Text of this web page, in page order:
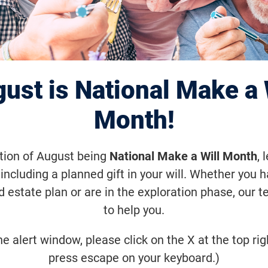
is National Make a
Month!
of August being National Make a Will Month,
a planned gift in your will. Whether you
estate plan or are in the exploration phase, our
to help you.
alert window, please click on the X at the top
press escape on your keyboard.)
Pittsburgh
16, 2021, 9:00 a.m. (-12)
in the Spring of 2006,
to fund sight-saving research.
Together, we step closer